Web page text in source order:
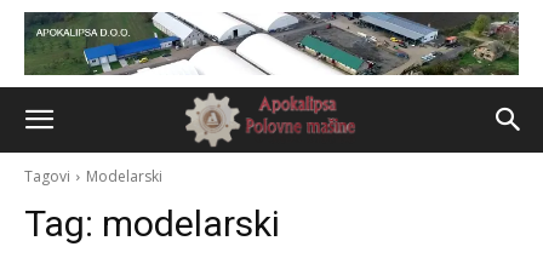
Tagovi Modelarski
Tag: modelarski